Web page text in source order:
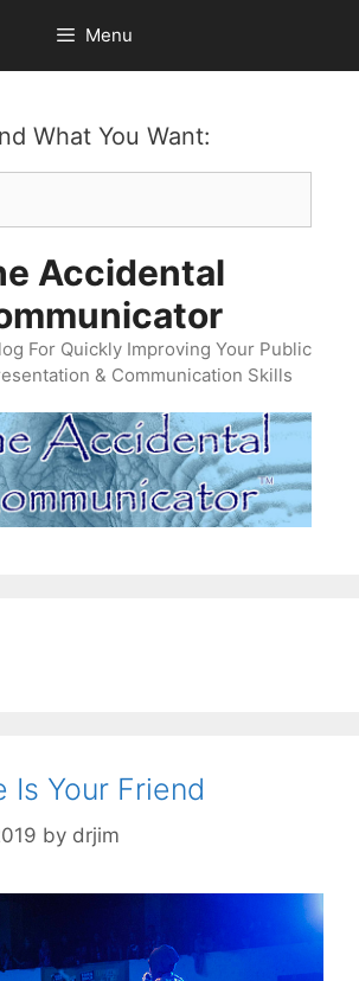
Menu
What You Want:
Accidental
For Quickly Improving Your Public
& Communication Skills
Is Your Friend
by drjim